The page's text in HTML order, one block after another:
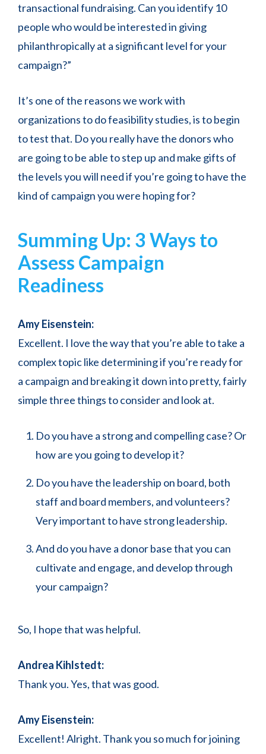
transactional fundraising. Can you identify 10
people who would be interested in giving
philanthropically at a significant level for your
campaign?”
It’s one of the reasons we work with
organizations to do feasibility studies, is to begin
to test that. Do you really have the donors who
are going to be able to step up and make gifts of
the levels you will need if you’re going to have the
kind of campaign you were hoping for?
Summing Up: 3 Ways to
Assess Campaign
Readiness
Amy Eisenstein:
Excellent. I love the way that you’re able to take a
complex topic like determining if you’re ready for
a campaign and breaking it down into pretty, fairly
simple three things to consider and look at.
Do you have a strong and compelling case? Or
how are you going to develop it?
Do you have the leadership on board, both
staff and board members, and volunteers?
Very important to have strong leadership.
And do you have a donor base that you can
cultivate and engage, and develop through
your campaign?
So, I hope that was helpful.
Andrea Kihlstedt:
Thank you. Yes, that was good.
Amy Eisenstein:
Excellent! Alright. Thank you so much for joining